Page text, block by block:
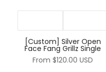
[Custom] Silver Open
Face Fang Grillz Single
From $120.00 USD